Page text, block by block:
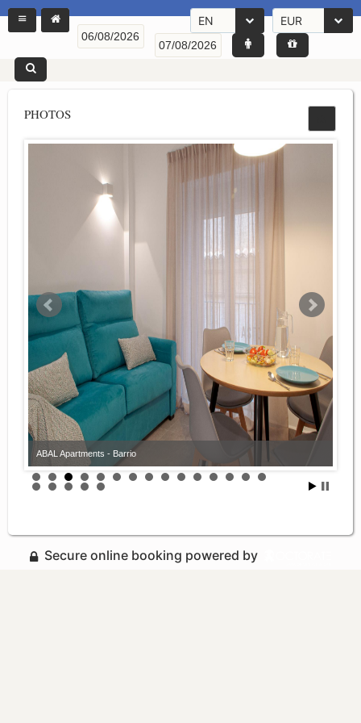
EN EUR
PHOTOS
ABAL Apartments - Barrio
Secure online booking powered by